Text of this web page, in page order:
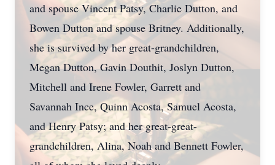
and spouse Vincent Patsy, Charlie Dutton, and
Bowen Dutton and spouse Britney. Additionally,
she is survived by her great-grandchildren,
Megan Dutton, Gavin Douthit, Joslyn Dutton,
Mitchell and Irene Fowler, Garrett and
Savannah Ince, Quinn Acosta, Samuel Acosta,
and Henry Patsy; and her great-great-
grandchildren, Alina, Noah and Bennett Fowler,